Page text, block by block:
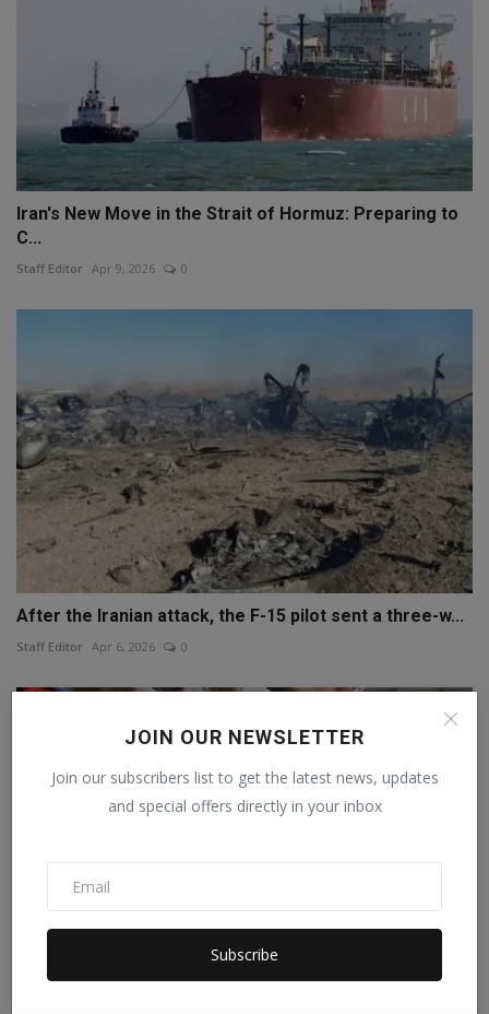
JOIN OUR NEWSLETTER
Join our subscribers list to get the latest news, updates
and special offers directly in your inbox
Subscribe
Iran's New Move in the Strait of Hormuz: Preparing to
C...
Staff Editor Apr 9, 2026 0
After the Iranian attack, the F-15 pilot sent a three-w...
Staff Editor Apr 6, 2026 0